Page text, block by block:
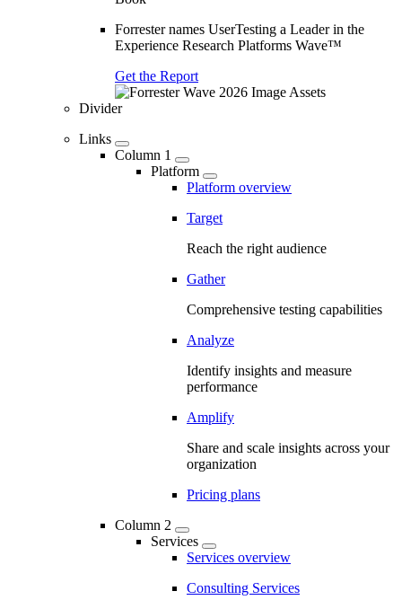
Forrester names UserTesting a Leader in the
Experience Research Platforms Wave™
Get the Report
Divider
Links
Column 1
Platform
Platform overview
Target
Reach the right audience
Gather
Comprehensive testing capabilities
Analyze
Identify insights and measure
performance
Amplify
Share and scale insights across your
organization
Pricing plans
Column 2
Services
Services overview
Consulting Services